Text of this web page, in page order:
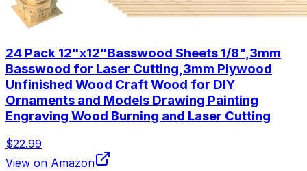
24 Pack 12"x12"Basswood Sheets 1/8",3mm
Basswood for Laser Cutting,3mm Plywood
Unfinished Wood Craft Wood for DIY
Ornaments and Models Drawing Painting
Engraving Wood Burning and Laser Cutting
$22.99
View on Amazon